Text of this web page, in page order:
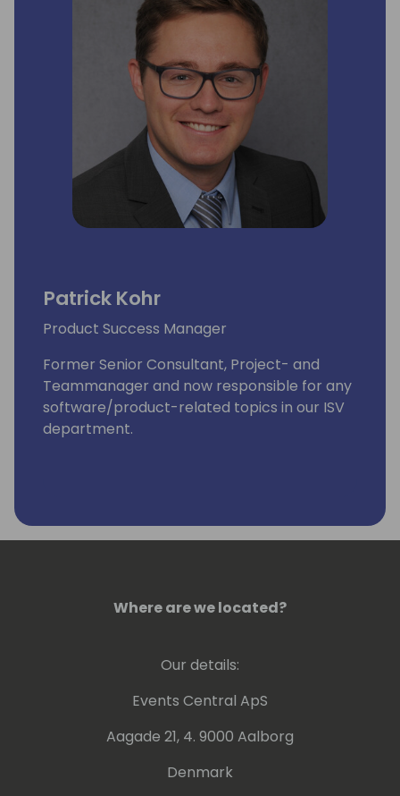
Patrick Kohr
Product Success Manager
Former Senior Consultant, Project- and
Teammanager and now responsible for any
software/product-related topics in our ISV
department.
Where are we located?
Our details:
Events Central ApS
Aagade 21, 4. 9000 Aalborg
Denmark